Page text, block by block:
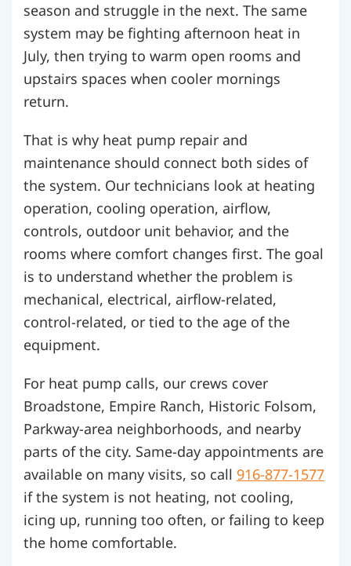
season and struggle in the next. The same
system may be fighting afternoon heat in
July, then trying to warm open rooms and
upstairs spaces when cooler mornings
return.
That is why heat pump repair and
maintenance should connect both sides of
the system. Our technicians look at heating
operation, cooling operation, airflow,
controls, outdoor unit behavior, and the
rooms where comfort changes first. The goal
is to understand whether the problem is
mechanical, electrical, airflow-related,
control-related, or tied to the age of the
equipment.
For heat pump calls, our crews cover
Broadstone, Empire Ranch, Historic Folsom,
Parkway-area neighborhoods, and nearby
parts of the city. Same-day appointments are
available on many visits, so call 916-877-1577
if the system is not heating, not cooling,
icing up, running too often, or failing to keep
the home comfortable.